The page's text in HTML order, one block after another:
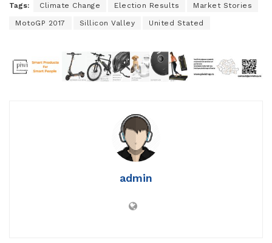
Tags: Climate Change Election Results Market Stories
MotoGP 2017 Sillicon Valley United Stated
admin